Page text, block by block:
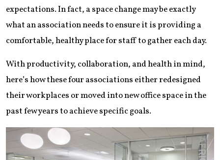
expectations. In fact, a space change may be exactly
what an association needs to ensure it is providing a
comfortable, healthy place for staff to gather each day.
With productivity, collaboration, and health in mind,
here’s how these four associations either redesigned
their workplaces or moved into new office space in the
past few years to achieve specific goals.